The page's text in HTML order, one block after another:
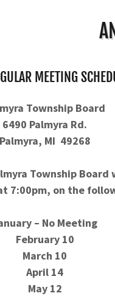
MEETING
Township Board
6490 Palmyra Rd.
Palmyra, MI 49268
Township
7:00pm, on the
– No Meeting
February 10
March 10
April 14
May 12